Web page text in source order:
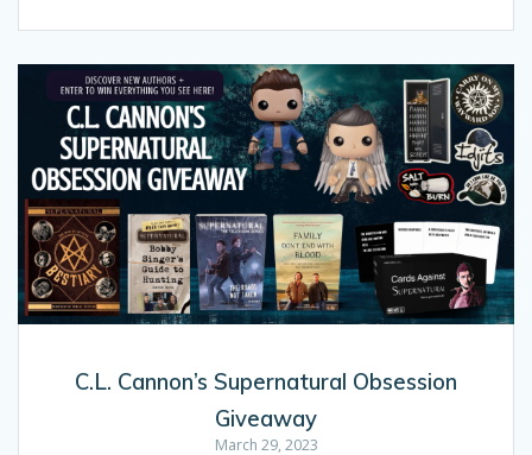
C.L. Cannon’s Supernatural Obsession
Giveaway
March 29, 2023